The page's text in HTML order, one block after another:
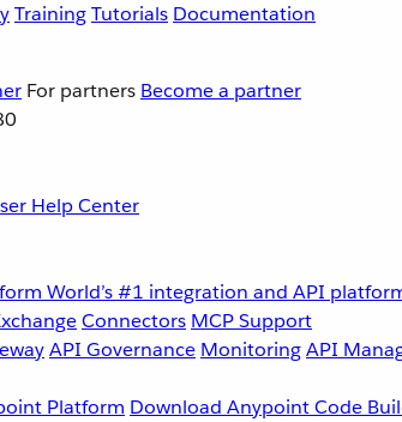
TrainingTutorials Documentation
For partners Become a partner
Help Center
World’s #1 integration and API
Connectors MCP Support
API Governance MonitoringAPI
Platform Download Anypoint Code